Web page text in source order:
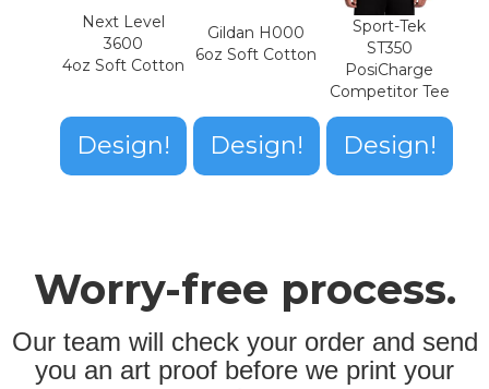
Next Level
3600
4oz Soft Cotton
Design!
Gildan H000
6oz Soft Cotton
Design!
Sport-Tek
ST350
PosiCharge
Competitor Tee
Design!
Worry-free process.
Our team will check your order and send
you an art proof before we print your